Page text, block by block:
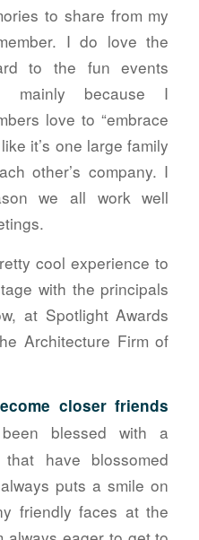
to share from my
I do love the
to the fun events
mainly because I
love to “embrace
it’s one large family
other’s company. I
we all work well
cool experience to
with the principals
at Spotlight Awards
Architecture Firm of
closer friends
been blessed with a
have blossomed
puts a smile on
friendly faces at the